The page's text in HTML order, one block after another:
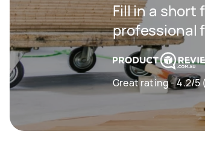
Fill in a short
professional
Great rating - 4.2/5